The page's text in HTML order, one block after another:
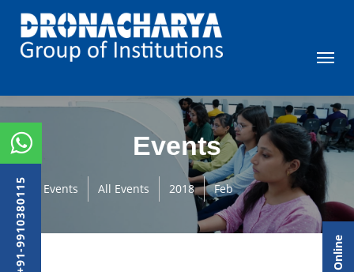
Events
Events All Events 2018 Feb